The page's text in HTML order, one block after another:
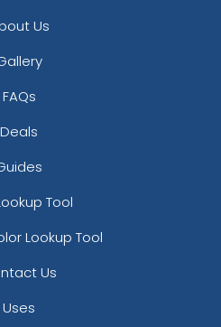
Us
FAQs
Deals
Tool
Lookup Tool
Us
Uses